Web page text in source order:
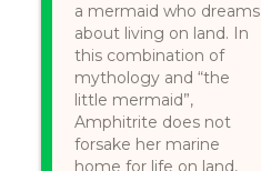
a mermaid who dreams
about living on land. In
this combination of
mythology and “the
little mermaid”,
Amphitrite does not
forsake her marine
home for life on land,